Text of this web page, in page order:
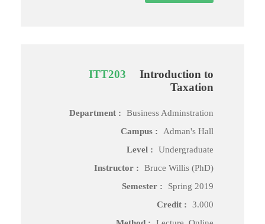
ITT203
Introduction to
Taxation
Department :
Business Adminstration
Campus :
Adman's Hall
Level :
Undergraduate
Instructor :
Bruce Willis (PhD)
Semester :
Spring 2019
Credit :
3.000